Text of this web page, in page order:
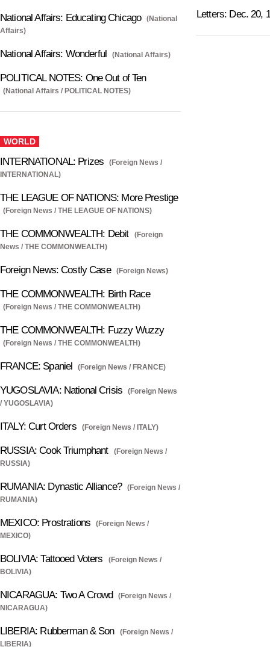
National Affairs: Educating Chicago
(National
Affairs)
National Affairs: Wonderful (National Affairs)
POLITICAL NOTES: One Out of Ten
(National Affairs / POLITICAL NOTES)
WORLD
INTERNATIONAL: Prizes
(Foreign News /
INTERNATIONAL)
THE LEAGUE OF NATIONS: More Prestige
(Foreign News / THE LEAGUE OF NATIONS)
THE COMMONWEALTH: Debit
(Foreign
News / THE COMMONWEALTH)
Foreign News: Costly Case (Foreign News)
THE COMMONWEALTH: Birth Race
(Foreign News / THE COMMONWEALTH)
THE COMMONWEALTH: Fuzzy Wuzzy
(Foreign News / THE COMMONWEALTH)
FRANCE: Spaniel (Foreign News / FRANCE)
YUGOSLAVIA: National Crisis
(Foreign News
/ YUGOSLAVIA)
ITALY: Curt Orders (Foreign News / ITALY)
RUSSIA: Cook Triumphant
(Foreign News /
RUSSIA)
RUMANIA: Dynastic Alliance?
(Foreign News /
RUMANIA)
MEXICO: Prostrations
(Foreign News /
MEXICO)
BOLIVIA: Tattooed Voters
(Foreign News /
BOLIVIA)
NICARAGUA: Two A Crowd
(Foreign News /
NICARAGUA)
LIBERIA: Rubberman & Son
(Foreign News /
LIBERIA)
Letters: Dec. 20,